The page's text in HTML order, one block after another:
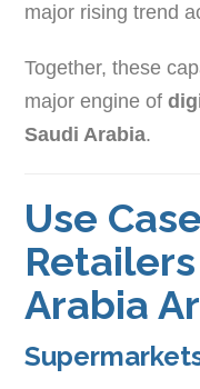
major rising trend
Together, these
major engine of
Saudi Arabia.
Use
Arabia